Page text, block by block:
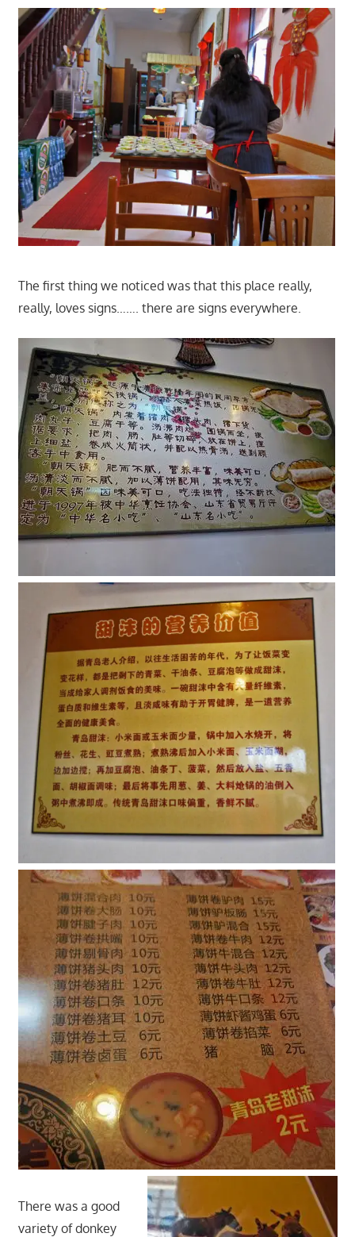
The first thing we noticed was that this place really,
really, loves signs……. there are signs everywhere.
There was a good
variety of donkey